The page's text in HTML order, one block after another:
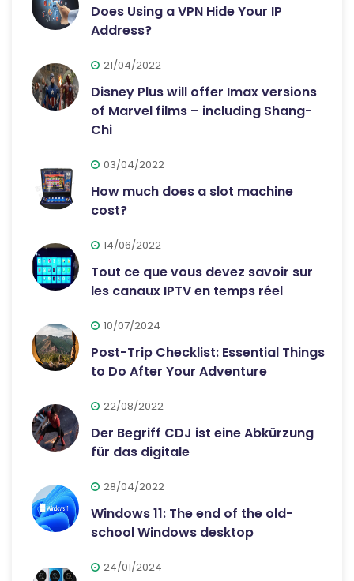
Does Using a VPN Hide Your IP
Address?
21/04/2022
Disney Plus will offer Imax versions
of Marvel films – including Shang-
Chi
03/04/2022
How much does a slot machine
cost?
14/06/2022
Tout ce que vous devez savoir sur
les canaux IPTV en temps réel
10/07/2024
Post-Trip Checklist: Essential Things
to Do After Your Adventure
22/08/2022
Der Begriff CDJ ist eine Abkürzung
für das digitale
28/04/2022
Windows 11: The end of the old-
school Windows desktop
24/01/2024